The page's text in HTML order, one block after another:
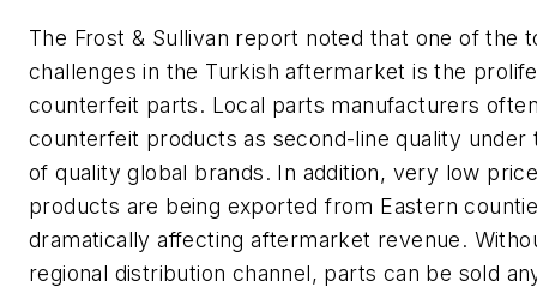
The Frost & Sullivan report noted that one of the
challenges in the Turkish aftermarket is the
counterfeit parts. Local parts manufacturers
counterfeit products as second-line quality under
of quality global brands. In addition, very low
products are being exported from Eastern
dramatically affecting aftermarket revenue.
regional distribution channel, parts can be sold